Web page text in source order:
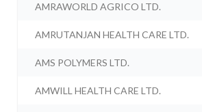
AMRAWORLD AGRICO LTD.
AMRUTANJAN HEALTH CARE LTD.
AMS POLYMERS LTD.
AMWILL HEALTH CARE LTD.